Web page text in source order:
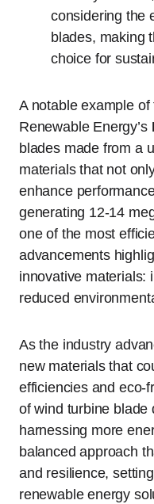
considering the
blades, making
choice for
A notable example
Renewable Energy’s
blades made from a
materials that not
enhance
generating 12-14
one of the most
advancements
innovative materials:
reduced
As the industry
new materials that
efficiencies and eco-
of wind turbine blade
harnessing more
balanced approach
and resilience,
renewable energy